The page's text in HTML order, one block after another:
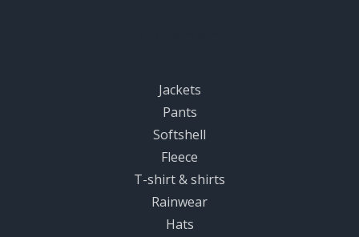
Jackets
Pants
Softshell
Fleece
T-shirt & shirts
Rainwear
Hats